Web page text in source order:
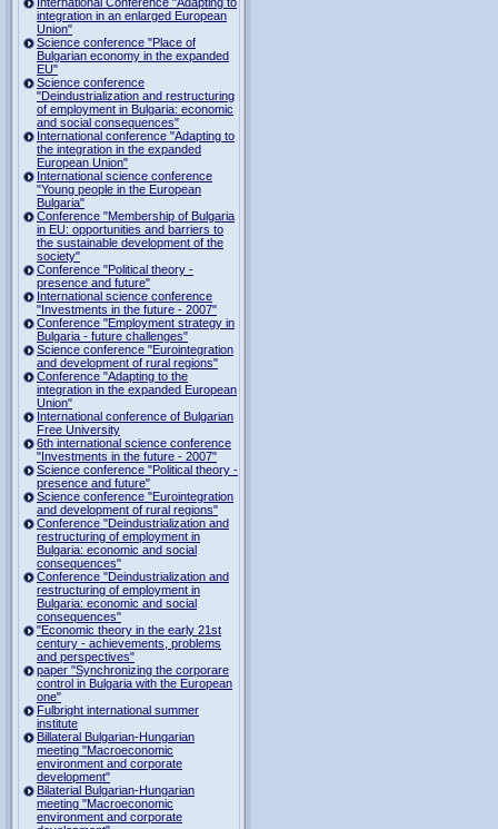
integration in an enlarged European
Union"
Science conference "Place of
Bulgarian economy in the expanded
EU"
Science conference
"Deindustrialization and restructuring
of employment in Bulgaria: economic
and social consequences"
International conference "Adapting to
the integration in the expanded
European Union"
International science conference
"Young people in the European
Bulgaria"
Conference "Membership of Bulgaria
in EU: opportunities and barriers to
the sustainable development of the
society"
Conference "Political theory -
presence and future"
International science conference
"Investments in the future - 2007"
Conference "Employment strategy in
Bulgaria - future challenges"
Science conference "Eurointegration
and development of rural regions"
Conference "Adapting to the
integration in the expanded European
Union"
International conference of Bulgarian
Free University
6th international science conference
"Investments in the future - 2007"
Science conference "Political theory -
presence and future"
Science conference "Eurointegration
and development of rural regions"
Conference "Deindustrialization and
restructuring of employment in
Bulgaria: economic and social
consequences"
Conference "Deindustrialization and
restructuring of employment in
Bulgaria: economic and social
consequences"
"Economic theory in the early 21st
century - achievements, problems
and perspectives"
paper "Synchronizing the corporare
control in Bulgaria with the European
one"
Fulbright international summer
institute
Billateral Bulgarian-Hungarian
meeting "Macroeconomic
environment and corporate
development"
Bilaterial Bulgarian-Hungarian
meeting "Macroeconomic
environment and corporate